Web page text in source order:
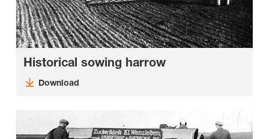
Historical sowing harrow
Download